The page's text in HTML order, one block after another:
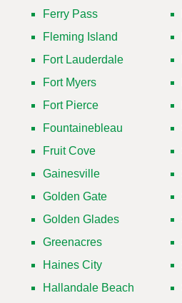
Ferry Pass
Fleming Island
Fort Lauderdale
Fort Myers
Fort Pierce
Fountainebleau
Fruit Cove
Gainesville
Golden Gate
Golden Glades
Greenacres
Haines City
Hallandale Beach